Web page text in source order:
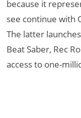
because it
see continue with
The latter
Beat Saber, Rec
access to one-